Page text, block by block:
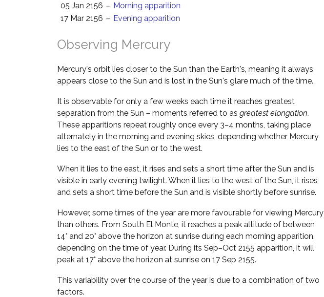
05 Jan 2156 – Morning apparition
17 Mar 2156 – Evening apparition
Observing Mercury
Mercury's orbit lies closer to the Sun than the Earth's, meaning it always
appears close to the Sun and is lost in the Sun's glare much of the time.
It is observable for only a few weeks each time it reaches greatest
separation from the Sun – moments referred to as greatest elongation.
These apparitions repeat roughly once every 3–4 months, taking place
alternately in the morning and evening skies, depending whether Mercury
lies to the east of the Sun or to the west.
When it lies to the east, it rises and sets a short time after the Sun and is
visible in early evening twilight. When it lies to the west of the Sun, it rises
and sets a short time before the Sun and is visible shortly before sunrise.
However, some times of the year are more favourable for viewing Mercury
than others. From South El Monte, it reaches a peak altitude of between
14° and 20° above the horizon at sunrise during each morning apparition,
depending on the time of year. During its Sep–Oct 2155 apparition, it will
peak at 17° above the horizon at sunrise on 17 Sep 2155.
This variability over the course of the year is due to a combination of two
factors.